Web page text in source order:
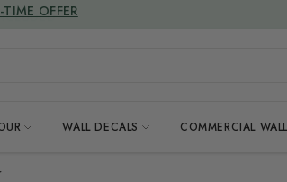
WALL DECALS COMMERCIAL
OFFER